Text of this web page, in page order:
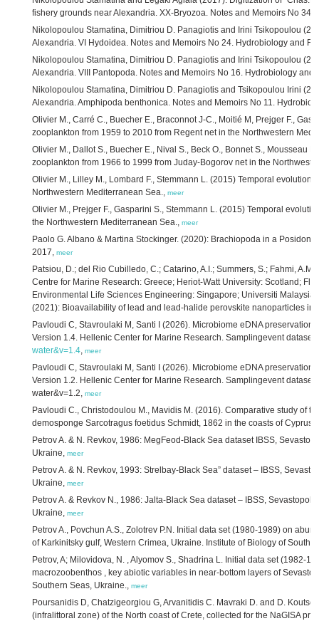
fishery grounds near Alexandria. XX-Bryozoa. Notes and Memoirs No
Nikolopoulou Stamatina, Dimitriou D. Panagiotis and Irini Tsikopoulou
Alexandria. VI Hydoidea. Notes and Memoirs No 24. Hydrobiology and
Nikolopoulou Stamatina, Dimitriou D. Panagiotis and Irini Tsikopoulou
Alexandria. VIII Pantopoda. Notes and Memoirs No 16. Hydrobiology
Nikolopoulou Stamatina, Dimitriou D. Panagiotis and Tsikopoulou Irini
Alexandria. Amphipoda benthonica. Notes and Memoirs No 11.
Olivier M., Carré C., Buecher E., Braconnot J-C., Moitié M, Prejger F.,
zooplankton from 1959 to 2010 from Regent net in the Northwestern
Olivier M., Dallot S., Buecher E., Nival S., Beck O., Bonnet S., Mousseau
zooplankton from 1966 to 1999 from Juday-Bogorov net in the
Olivier M., Lilley M., Lombard F., Stemmann L. (2015) Temporal evolution
Northwestern Mediterranean Sea., meer
Olivier M., Prejger F., Gasparini S., Stemmann L. (2015) Temporal
the Northwestern Mediterranean Sea., meer
Paolo G. Albano & Martina Stockinger. (2020): Brachiopoda in a
2017, meer
Patsiou, D.; del Rio Cubilledo, C.; Catarino, A.I.; Summers, S.; Fahmi,
Centre for Marine Research: Greece; Heriot-Watt University: Scotland;
Environmental Life Sciences Engineering: Singapore; Universiti
(2021): Bioavailability of lead and lead-halide perovskite nanoparticles in
Pavloudi C, Stavroulaki M, Santi I (2026). Microbiome eDNA
Version 1.4. Hellenic Center for Marine Research. Samplingevent dataset.
water&v=1.4, meer
Pavloudi C, Stavroulaki M, Santi I (2026). Microbiome eDNA
Version 1.2. Hellenic Center for Marine Research. Samplingevent
water&v=1.2, meer
Pavloudi C., Christodoulou M., Mavidis M. (2016). Comparative study of
demosponge Sarcotragus foetidus Schmidt, 1862 in the coasts of Cyprus
Petrov A. & N. Revkov, 1986: MegFeod-Black Sea dataset IBSS,
Ukraine, meer
Petrov A. & N. Revkov, 1993: Strelbay-Black Sea” dataset – IBSS,
Ukraine, meer
Petrov A. & Revkov N., 1986: Jalta-Black Sea dataset – IBSS,
Ukraine, meer
Petrov A., Povchun A.S., Zolotrev P.N. Initial data set (1980-1989) on
of Karkinitsky gulf, Western Crimea, Ukraine. Institute of Biology of
Petrov, A; Milovidova, N. , Alyomov S., Shadrina L. Initial data set (1982-
macrozoobenthos , key abiotic variables in near-bottom layers of
Southern Seas, Ukraine., meer
Poursanidis D, Chatzigeorgiou G, Arvanitidis C. Mavraki D. and D.
(infralittoral zone) of the North coast of Crete, collected for the NaGISA